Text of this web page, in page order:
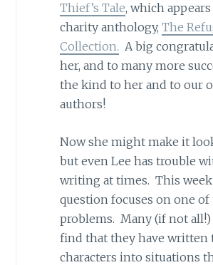
Thief’s Tale, which
charity anthology, The
Collection. A big
her, and to many more
the kind to her and to our
authors!
Now she might make it
but even Lee has trouble
writing at times. This
question focuses on one of
problems. Many (if not
find that they have written
characters into situations